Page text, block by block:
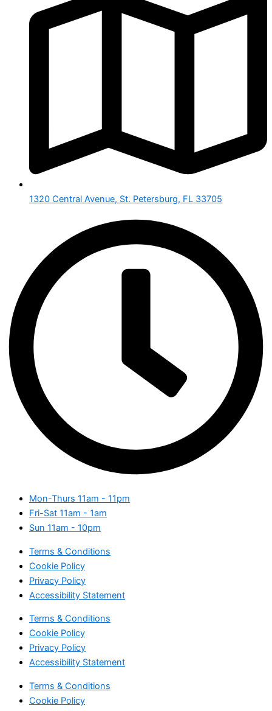
1320 Central Avenue, St. Petersburg, FL 33705
Mon-Thurs 11am - 11pm
Fri-Sat 11am - 1am
Sun 11am - 10pm
Terms & Conditions
Cookie Policy
Privacy Policy
Accessibility Statement
Terms & Conditions
Cookie Policy
Privacy Policy
Accessibility Statement
Terms & Conditions
Cookie Policy